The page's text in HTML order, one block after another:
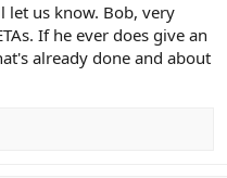
let us know. Bob, very
If he ever does give an
already done and about